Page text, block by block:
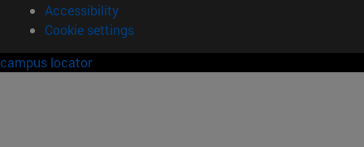
Accessibility
Cookie settings
campus locator